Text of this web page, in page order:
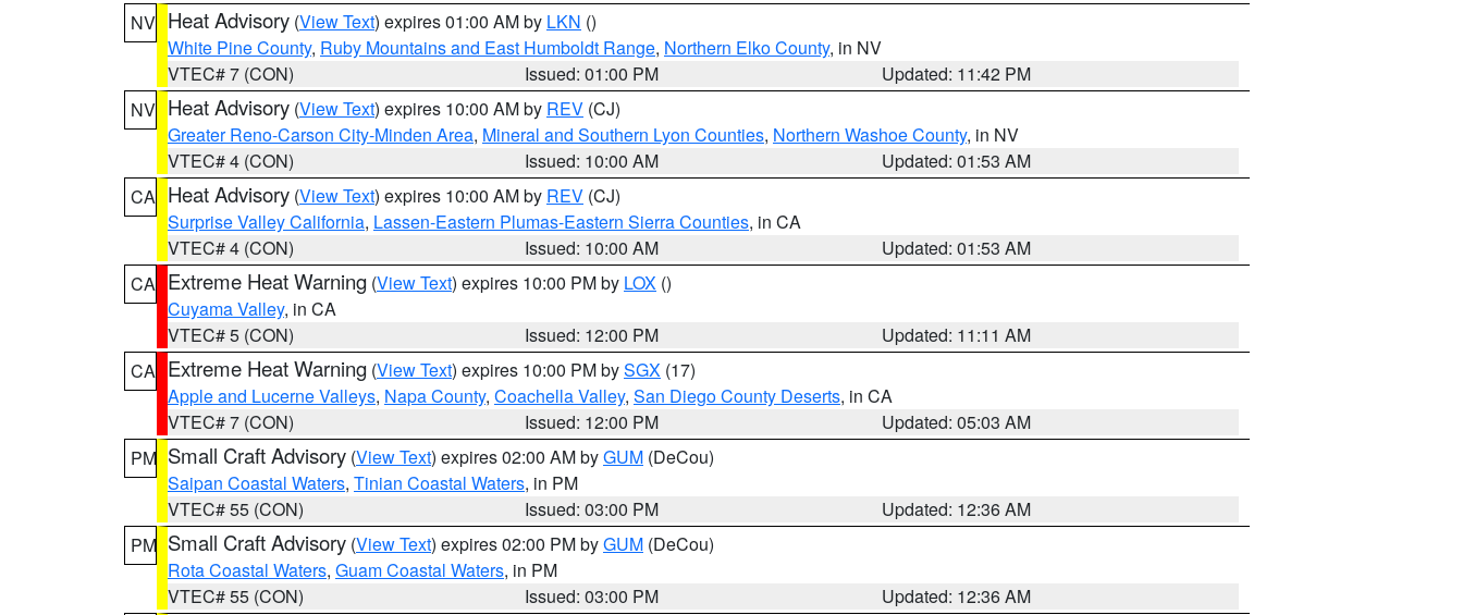
NV Heat Advisory (View Text) expires 01:00 AM by LKN ()
White Pine County, Ruby Mountains and East Humboldt Range, Northern Elko County, in NV
VTEC# 7 (CON)
Issued: 01:00 PM
Updated: 11:42 PM
NV Heat Advisory (View Text) expires 10:00 AM by REV (CJ)
Greater Reno-Carson City-Minden Area, Mineral and Southern Lyon Counties, Northern Washoe County, in NV
VTEC# 4 (CON)
Issued: 10:00 AM
Updated: 01:53 AM
CA Heat Advisory (View Text) expires 10:00 AM by REV (CJ)
Surprise Valley California, Lassen-Eastern Plumas-Eastern Sierra Counties, in CA
VTEC# 4 (CON)
Issued: 10:00 AM
Updated: 01:53 AM
CA Extreme Heat Warning (View Text) expires 10:00 PM by LOX ()
Cuyama Valley, in CA
VTEC# 5 (CON)
Issued: 12:00 PM
Updated: 11:11 AM
CA Extreme Heat Warning (View Text) expires 10:00 PM bySGX (17)
Apple and Lucerne Valleys, Napa County, Coachella Valley, San Diego County Deserts, in CA
VTEC# 7 (CON)
Issued: 12:00 PM
Updated: 05:03 AM
PM Small Craft Advisory (View Text) expires 02:00 AM byGUM (DeCou)
Saipan Coastal Waters, Tinian Coastal Waters, in PM
VTEC# 55 (CON)
Issued: 03:00 PM
Updated: 12:36 AM
PM Small Craft Advisory (View Text) expires 02:00 PM byGUM (DeCou)
Rota Coastal Waters, Guam Coastal Waters, in PM
VTEC# 55 (CON)
Issued: 03:00 PM Updated: 12:36 AM